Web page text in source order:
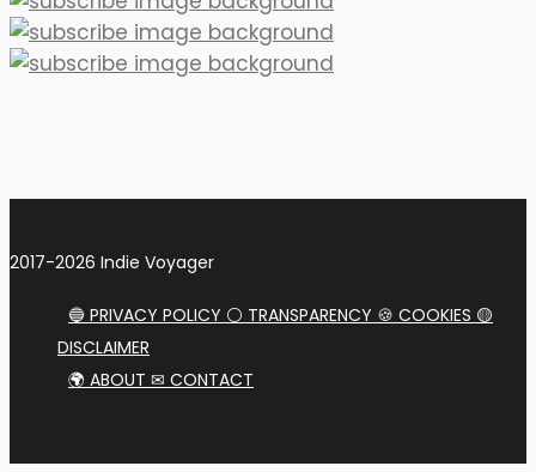
2017-2026 Indie Voyager
🔵 PRIVACY POLICY ⚪ TRANSPARENCY 🍪 COOKIES 🟡
DISCLAIMER
🌍 ABOUT ✉ CONTACT